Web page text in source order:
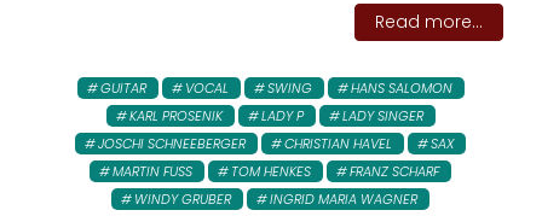
Read more...
GUITAR VOCAL SWING
HANS SALOMON
KARL PROSENIK
LADY P
LADY SINGER
JOSCHI SCHNEEBERGER
CHRISTIAN HAVEL
SAX
MARTIN FUSS
TOM HENKES
FRANZ SCHARF
WINDY GRUBER
INGRID MARIA WAGNER